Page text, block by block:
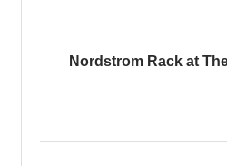
Nordstrom Rack at